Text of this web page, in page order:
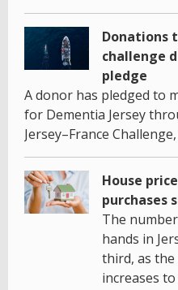
Donations
challenge
pledge
A donor has pledged to
for Dementia Jersey
Jersey–France
House
purchases
The
hands in
third, as
increases to